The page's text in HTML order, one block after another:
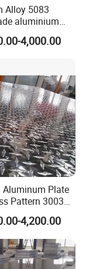
Alloy 5083
aluminium
4,000.00
Aluminum Plate
Pattern 3003
4,200.00